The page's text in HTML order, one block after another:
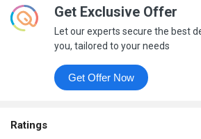
Get Exclusive Offer
Let our experts secure the best
you, tailored to your needs
Get Offer Now
Ratings